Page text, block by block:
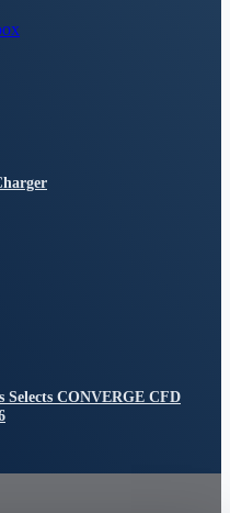
Selects CONVERGE CFD